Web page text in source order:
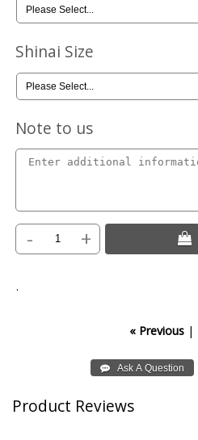
Shinai Size
Note to us
- + 
.
« Previous|
Product Reviews